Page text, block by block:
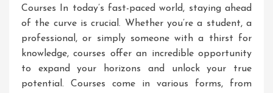
Courses In today’s fast-paced world, staying ahead
of the curve is crucial. Whether you’re a student, a
professional, or simply someone with a thirst for
knowledge, courses offer an incredible opportunity
to expand your horizons and unlock your true
potential. Courses come in various forms, from